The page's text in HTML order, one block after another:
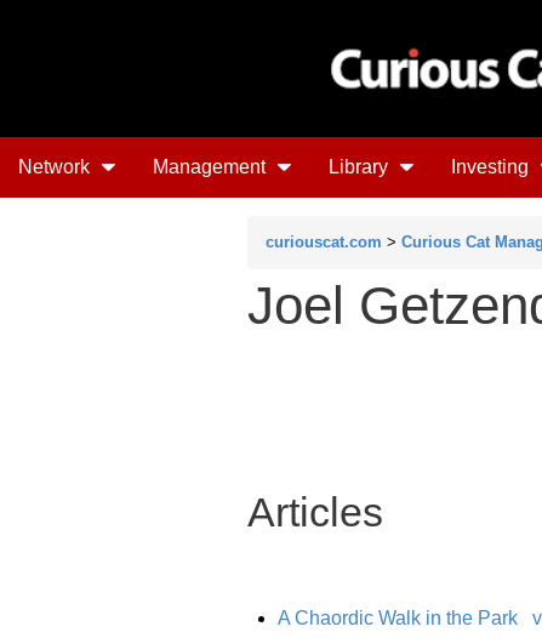
Network Management Library Investing
curiouscat.com > Curious Cat
Joel
Articles
A Chaordic Walk in the Park